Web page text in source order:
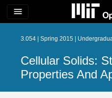
menu
3.054 | Spring 2015 |
Cellular Solids:
Properties And